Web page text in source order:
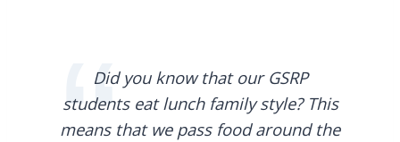
Did you know that our GSRP
students eat lunch family style? This
means that we pass food around the